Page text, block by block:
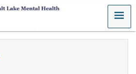
MENU